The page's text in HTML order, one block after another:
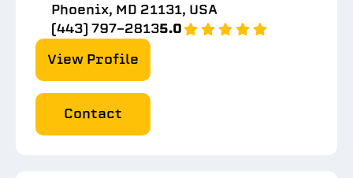
Phoenix, MD 21131, USA
(443) 797-28135.0
View Profile
Contact